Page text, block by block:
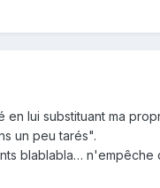
lui substituant ma
un peu tarés".
blablabla… n'empêche